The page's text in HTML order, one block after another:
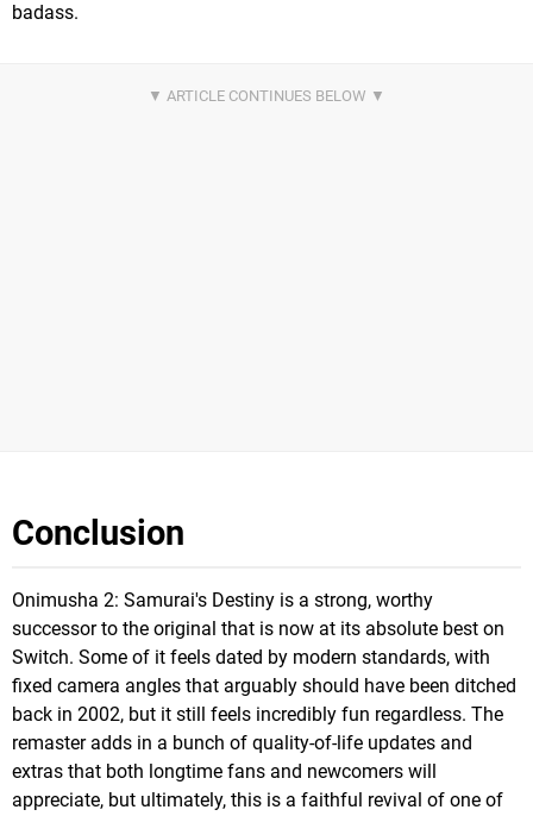
badass.
Conclusion
Onimusha 2: Samurai's Destiny is a strong, worthy
successor to the original that is now at its absolute best on
Switch. Some of it feels dated by modern standards, with
fixed camera angles that arguably should have been ditched
back in 2002, but it still feels incredibly fun regardless. The
remaster adds in a bunch of quality-of-life updates and
extras that both longtime fans and newcomers will
appreciate, but ultimately, this is a faithful revival of one of